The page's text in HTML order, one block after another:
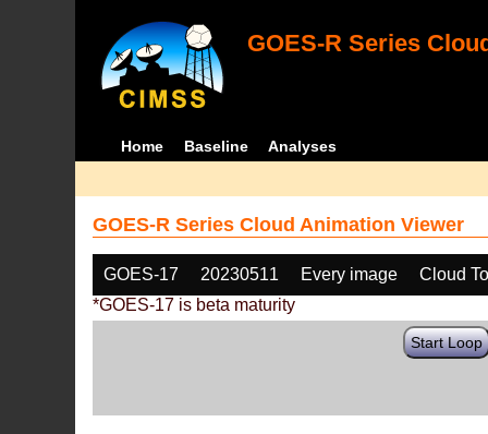
GOES-R Series
Home Baseline Analyses
GOES-R Series Cloud Animation Viewer
GOES-17 20230511 Every image
Cloud
*GOES-17 is beta maturity
Start Loop